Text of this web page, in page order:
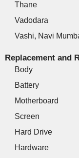
Thane
Vadodara
Vashi, Navi
Replacement and
Body
Battery
Motherboard
Screen
Hard Drive
Hardware